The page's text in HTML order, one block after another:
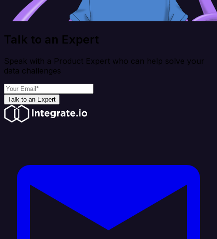
Talk to an Expert
Speak with a Product Expert who can help solve your
data challenges
Talk to an Expert